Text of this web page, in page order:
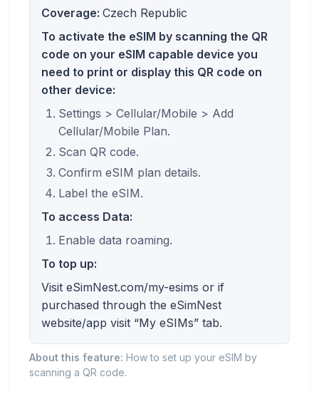
Coverage: Czech Republic
To activate the eSIM by scanning the QR
code on your eSIM capable device you
need to print or display this QR code on
other device:
Settings > Cellular/Mobile > Add
Cellular/Mobile Plan.
Scan QR code.
Confirm eSIM plan details.
Label the eSIM.
To access Data:
Enable data roaming.
To top up:
Visit eSimNest.com/my-esims or if
purchased through the eSimNest
website/app visit “My eSIMs” tab.
About this feature: How to set up your eSIM by
scanning a QR code.